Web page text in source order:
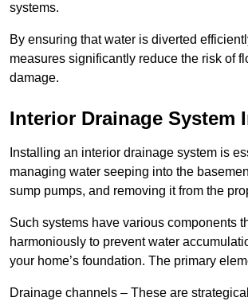
systems.
By ensuring that water is diverted
measures significantly reduce the risk of
damage.
Interior Drainage System
Installing an interior drainage system is
managing water seeping into the
sump pumps, and removing it from the
Such systems have various components
harmoniously to prevent water
your home’s foundation. The primary
Drainage channels – These are